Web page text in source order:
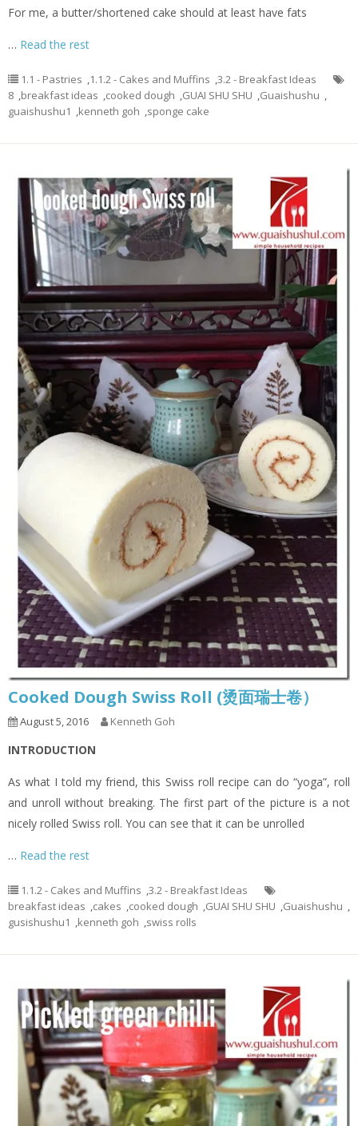
For me, a butter/shortened cake should at least have fats
… Read the rest
1.1 - Pastries ,1.1.2 - Cakes and Muffins ,3.2 - Breakfast Ideas
8 ,breakfast ideas ,cooked dough ,GUAI SHU SHU ,Guaishushu ,
guaishushu1 ,kenneth goh ,sponge cake
Cooked Dough Swiss Roll (烫面瑞士卷）
August 5, 2016 Kenneth Goh
INTRODUCTION
As what I told my friend, this Swiss roll recipe can do “yoga”, roll
and unroll without breaking. The first part of the picture is a not
nicely rolled Swiss roll. You can see that it can be unrolled
… Read the rest
1.1.2 - Cakes and Muffins ,3.2 - Breakfast Ideas
breakfast ideas ,cakes ,cooked dough ,GUAI SHU SHU ,Guaishushu ,
gusishushu1 ,kenneth goh ,swiss rolls